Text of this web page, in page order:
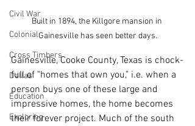
Civil War
Colonial
Cross Timbers
Dallas
Education
Exploring
Built in 1894, the Killgore mansion in
Gainesville has seen better days.
Gainesville, Cooke County, Texas is chock-
full of "homes that own you," i.e. when a
person buys one of these large and
impressive homes, the home becomes
their forever project. Much of the south